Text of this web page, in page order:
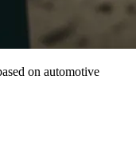
on automotive